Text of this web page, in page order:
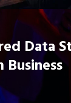
Data
Business